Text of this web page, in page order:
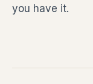
you have it.